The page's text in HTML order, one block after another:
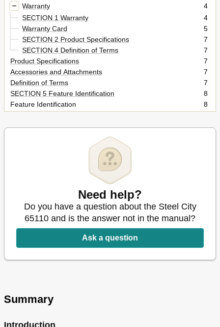
Warranty
4
SECTION 1 Warranty
4
Warranty Card
5
SECTION 2 Product Specifications
7
SECTION 4 Definition of Terms
7
Product Specifications
7
Accessories and Attachments
7
Definition of Terms
7
SECTION 5 Feature Identification
8
Feature Identification
8
General Safety
9
SECTION 8 Electrical Requirements
Electrical Requirements
SECTION 9 Unpacking & Inventory
SECTION 10 Assembly
SECTION 11 Operations
20
Troubleshooting
Need help?
Do you have a question about the Steel City
65110 and is the answer not in the manual?
Ask a question
Summary